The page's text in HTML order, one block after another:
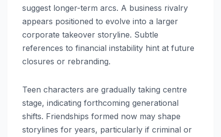
suggest longer-term arcs. A business rivalry
appears positioned to evolve into a larger
corporate takeover storyline. Subtle
references to financial instability hint at future
closures or rebranding.
Teen characters are gradually taking centre
stage, indicating forthcoming generational
shifts. Friendships formed now may shape
storylines for years, particularly if criminal or